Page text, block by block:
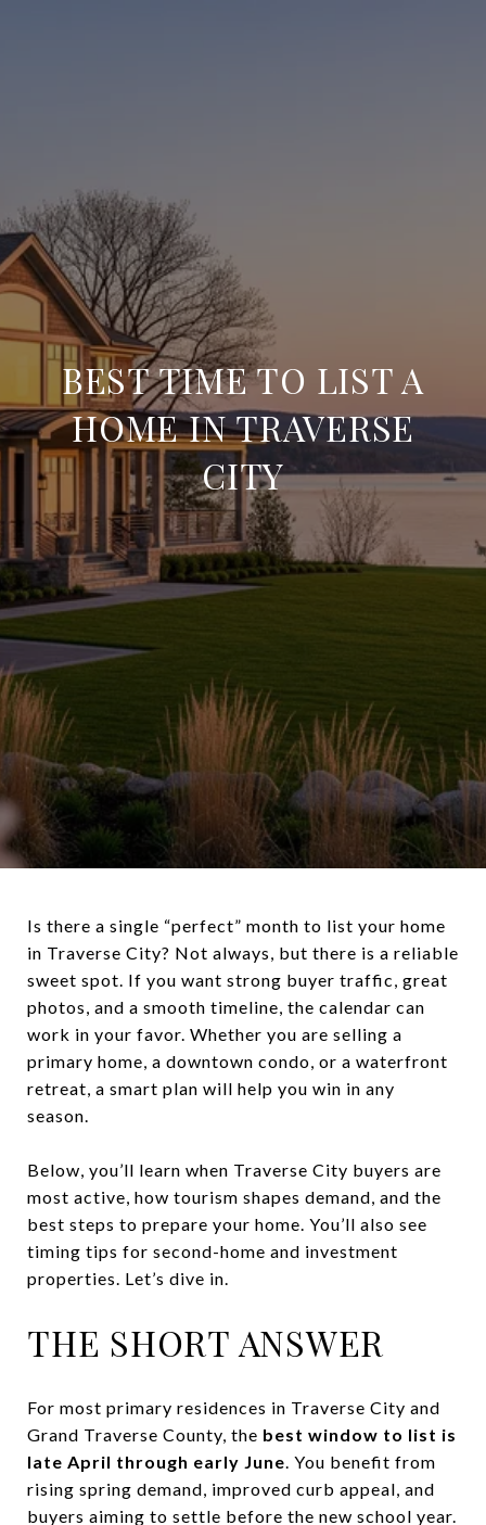
BEST TIME TO LIST A
HOME IN TRAVERSE
CITY
Is there a single “perfect” month to list your home
in Traverse City? Not always, but there is a reliable
sweet spot. If you want strong buyer traffic, great
photos, and a smooth timeline, the calendar can
work in your favor. Whether you are selling a
primary home, a downtown condo, or a waterfront
retreat, a smart plan will help you win in any
season.
Below, you’ll learn when Traverse City buyers are
most active, how tourism shapes demand, and the
best steps to prepare your home. You’ll also see
timing tips for second-home and investment
properties. Let’s dive in.
THE SHORT ANSWER
For most primary residences in Traverse City and
Grand Traverse County, the best window to list is
late April through early June. You benefit from
rising spring demand, improved curb appeal, and
buyers aiming to settle before the new school year.